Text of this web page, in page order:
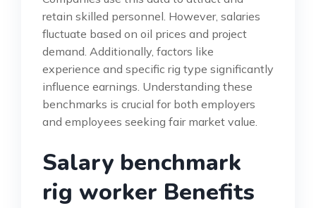
retain skilled personnel. However, salaries
fluctuate based on oil prices and project
demand. Additionally, factors like
experience and specific rig type significantly
influence earnings. Understanding these
benchmarks is crucial for both employers
and employees seeking fair market value.
Salary benchmark
rig worker Benefits